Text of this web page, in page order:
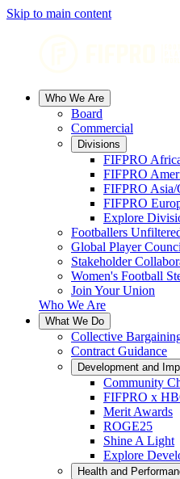
Skip to main content
Who We Are
Board
Commercial
Divisions
FIFPRO
FIFPRO
FIFPRO Asia/
FIFPRO
Explore
Footballers
Global Player
Stakeholder
Women's Football
Join Your Union
Who We Are
What We Do
Collective
Contract Guidance
Development and
Community
FIFPRO x
Merit Awards
ROGE25
Shine A Light
Explore
Health and